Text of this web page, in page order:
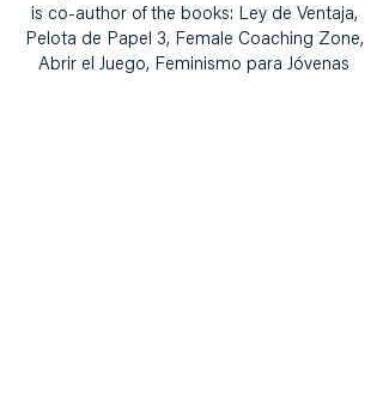
is co-author of the books: Ley de Ventaja,
Pelota de Papel 3, Female Coaching Zone,
Abrir el Juego, Feminismo para Jóvenas